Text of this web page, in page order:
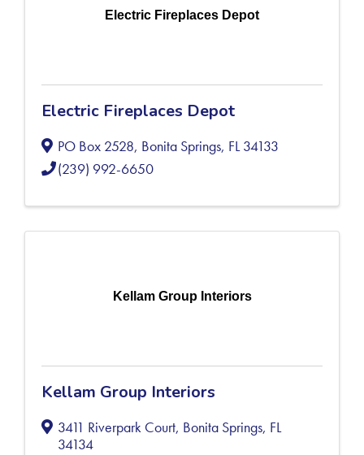
Electric Fireplaces Depot
Electric Fireplaces Depot
PO Box 2528, Bonita Springs, FL34133
(239) 992-6650
Kellam Group Interiors
Kellam Group Interiors
3411 Riverpark Court, Bonita Springs, FL
34134